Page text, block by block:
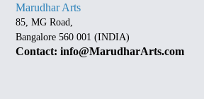
Marudhar Arts
85, MG Road,
Bangalore 560 001 (INDIA)
Contact: info@MarudharArts.com